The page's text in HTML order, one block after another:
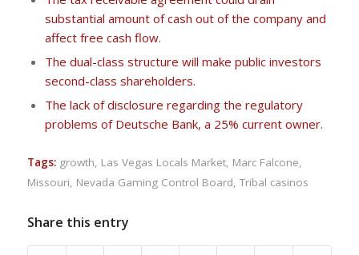
substantial amount of cash out of the company and
affect free cash flow.
The dual-class structure will make public investors
second-class shareholders.
The lack of disclosure regarding the regulatory
problems of Deutsche Bank, a 25% current owner.
Tags: growth, Las Vegas Locals Market, Marc Falcone,
Missouri, Nevada Gaming Control Board, Tribal casinos
Share this entry